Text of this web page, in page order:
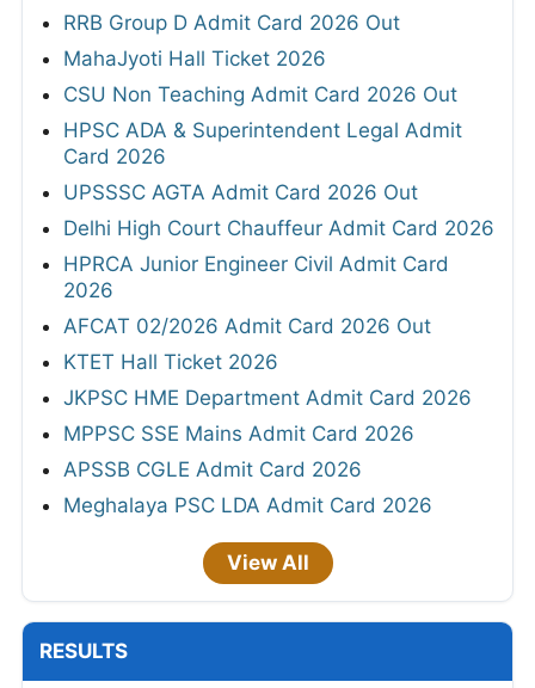
RRB Group D Admit Card 2026 Out
MahaJyoti Hall Ticket 2026
CSU Non Teaching Admit Card 2026 Out
HPSC ADA & Superintendent Legal Admit
Card 2026
UPSSSC AGTA Admit Card 2026 Out
Delhi High Court Chauffeur Admit Card 2026
HPRCA Junior Engineer Civil Admit Card
2026
AFCAT 02/2026 Admit Card 2026 Out
KTET Hall Ticket 2026
JKPSC HME Department Admit Card 2026
MPPSC SSE Mains Admit Card 2026
APSSB CGLE Admit Card 2026
Meghalaya PSC LDA Admit Card 2026
View All
RESULTS